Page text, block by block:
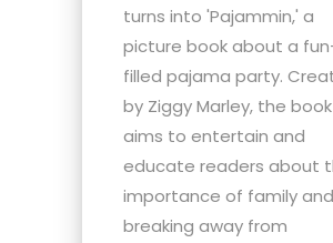
turns into 'Pajammin,' a
picture book about a
filled pajama party.
by Ziggy Marley, the book
aims to entertain and
educate readers about
importance of family and
breaking away from